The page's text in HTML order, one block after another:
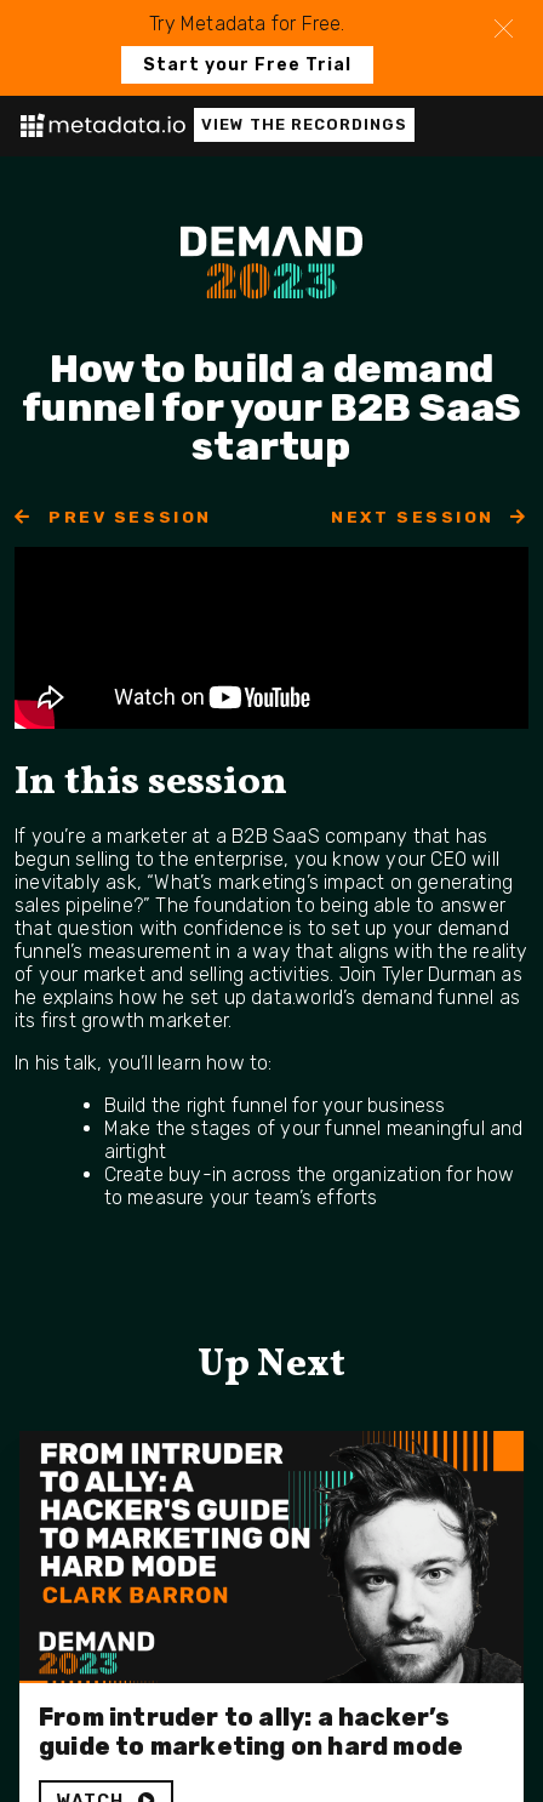
VIEW THE RECORDINGS
How to build a demand
funnel for your B2B SaaS
startup
PREV SESSION NEXT SESSION
In this session
If you’re a marketer at a B2B SaaS company that has
begun selling to the enterprise, you know your CEO will
inevitably ask, “What’s marketing’s impact on generating
sales pipeline?” The foundation to being able to answer
that question with confidence is to set up your demand
funnel’s measurement in a way that aligns with the reality
of your market and selling activities. Join Tyler Durman as
he explains how he set up data.world’s demand funnel as
its first growth marketer.
In his talk, you’ll learn how to:
Build the right funnel for your business
Make the stages of your funnel meaningful and
airtight
Create buy-in across the organization for how
to measure your team’s efforts
Up Next
From intruder to ally: a hacker’s
guide to marketing on hard mode
Try Metadata for Free.
Start your Free Trial